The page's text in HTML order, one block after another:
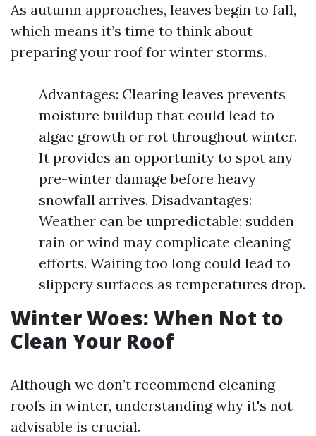
As autumn approaches, leaves begin to fall,
which means it’s time to think about
preparing your roof for winter storms.
Advantages: Clearing leaves prevents
moisture buildup that could lead to
algae growth or rot throughout winter.
It provides an opportunity to spot any
pre-winter damage before heavy
snowfall arrives. Disadvantages:
Weather can be unpredictable; sudden
rain or wind may complicate cleaning
efforts. Waiting too long could lead to
slippery surfaces as temperatures drop.
Winter Woes: When Not to
Clean Your Roof
Although we don’t recommend cleaning
roofs in winter, understanding why it's not
advisable is crucial.